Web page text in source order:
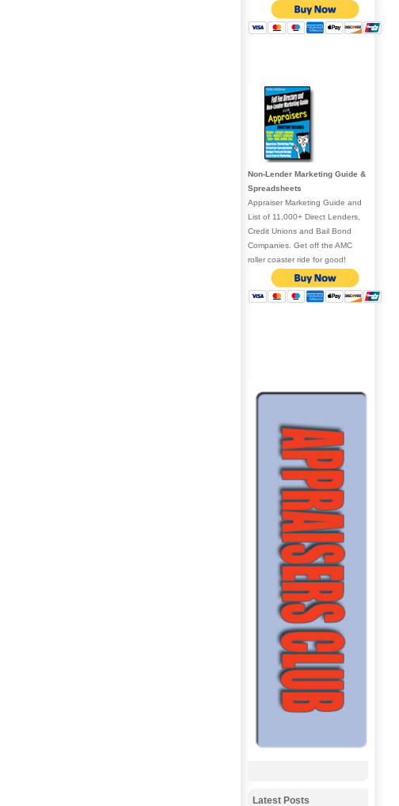
Non-Lender Marketing Guide &
Spreadsheets
Appraiser Marketing Guide and
List of 11,000+ Direct Lenders,
Credit Unions and Bail Bond
Companies. Get off the AMC
roller coaster ride for good!
Latest Posts